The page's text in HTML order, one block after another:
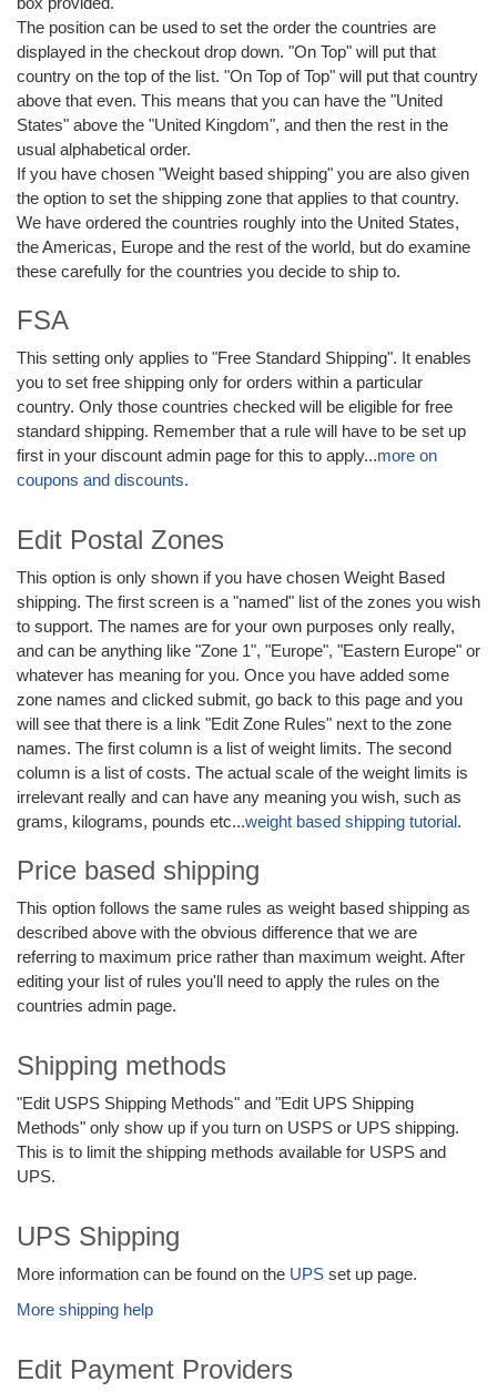
The position can be used to set the order the countries are
displayed in the checkout drop down. "On Top" will put that
country on the top of the list. "On Top of Top" will put that country
above that even. This means that you can have the "United
States" above the "United Kingdom", and then the rest in the
usual alphabetical order.
If you have chosen "Weight based shipping" you are also given
the option to set the shipping zone that applies to that country.
We have ordered the countries roughly into the United States,
the Americas, Europe and the rest of the world, but do examine
these carefully for the countries you decide to ship to.
FSA
This setting only applies to "Free Standard Shipping". It enables
you to set free shipping only for orders within a particular
country. Only those countries checked will be eligible for free
standard shipping. Remember that a rule will have to be set up
first in your discount admin page for this to apply...more on
coupons and discounts.
Edit Postal Zones
This option is only shown if you have chosen Weight Based
shipping. The first screen is a "named" list of the zones you wish
to support. The names are for your own purposes only really,
and can be anything like "Zone 1", "Europe", "Eastern Europe" or
whatever has meaning for you. Once you have added some
zone names and clicked submit, go back to this page and you
will see that there is a link "Edit Zone Rules" next to the zone
names. The first column is a list of weight limits. The second
column is a list of costs. The actual scale of the weight limits is
irrelevant really and can have any meaning you wish, such as
grams, kilograms, pounds etc...weight based shipping tutorial.
Price based shipping
This option follows the same rules as weight based shipping as
described above with the obvious difference that we are
referring to maximum price rather than maximum weight. After
editing your list of rules you'll need to apply the rules on the
countries admin page.
Shipping methods
"Edit USPS Shipping Methods" and "Edit UPS Shipping
Methods" only show up if you turn on USPS or UPS shipping.
This is to limit the shipping methods available for USPS and
UPS.
UPS Shipping
More information can be found on the UPS set up page.
More shipping help
Edit Payment Providers